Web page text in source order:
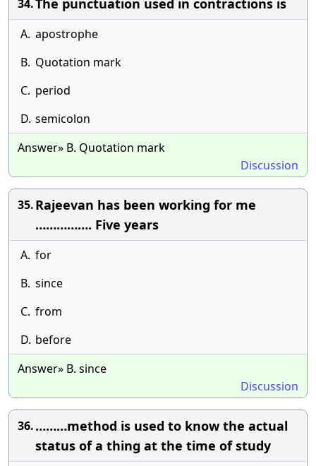
34.The punctuation used in contractions is
A. apostrophe
B. Quotation mark
C. period
D. semicolon
Answer» B. Quotation mark
Discussion
35.Rajeevan has been working for me
……………. Five years
A. for
B. since
C. from
D. before
Answer» B. since
Discussion
36.………method is used to know the actual
status of a thing at the time of study